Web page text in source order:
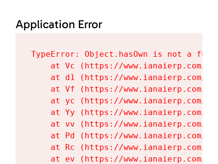
Application Error
TypeError: Object.hasOwn is not a
at Vc (https://www.ianaierp.com/
at d1 (https://www.ianaierp.com/
at Vf (https://www.ianaierp.com/
at yc (https://www.ianaierp.com/
at Yy (https://www.ianaierp.com/
at vv (https://www.ianaierp.com/
at Pd (https://www.ianaierp.com/
at Rc (https://www.ianaierp.com/
at ev (https://www.ianaierp.com/